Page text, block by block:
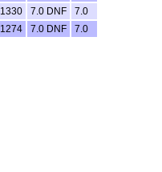
1330 7.0 DNF
7.0
1274 7.0 DNF 7.0